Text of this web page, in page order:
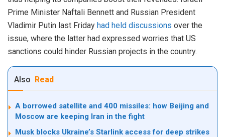
Prime Minister Naftali Bennett and Russian President
Vladimir Putin last Friday had held discussions over the
issue, where the latter had expressed worries that US
sanctions could hinder Russian projects in the country.
Also Read
A borrowed satellite and 400 missiles: how Beijing and
Moscow are keeping Iran in the fight
Musk blocks Ukraine’s Starlink access for deep strikes